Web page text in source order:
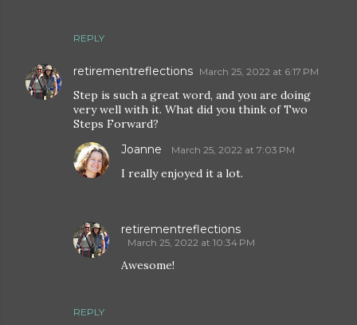
REPLY
retirementreflections March 25, 2022 at 6:17 PM
Step is such a great word, and you are doing
very well with it. What did you think of Two
Steps Forward?
REPLY
Joanne March 25, 2022 at 7:03 PM
I really enjoyed it a lot.
retirementreflections
March 25, 2022 at 10:34 PM
Awesome!